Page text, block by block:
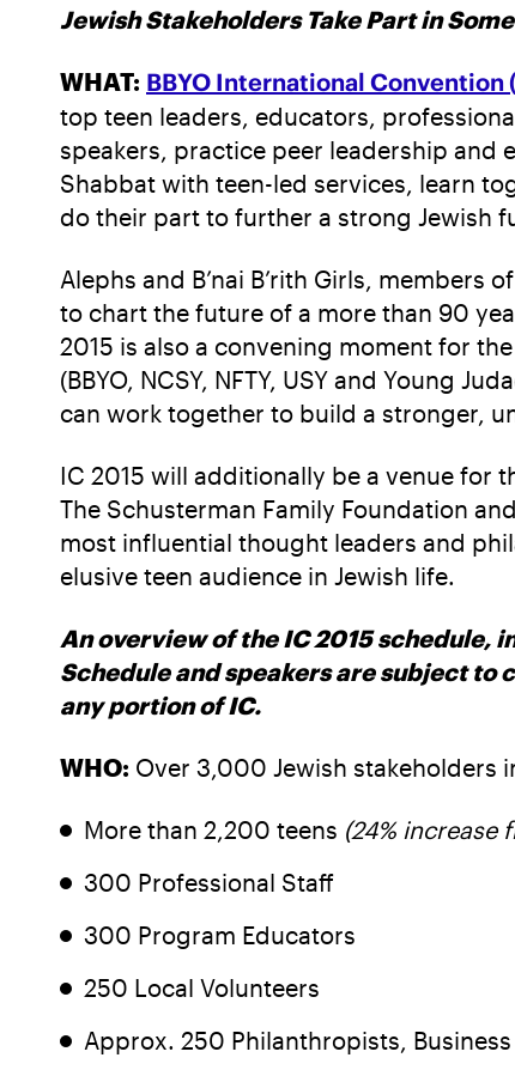
Jewish Stakeholders Take Part in
WHAT: BBYO International Convention
top teen leaders, educators,
speakers, practice peer leadership and
Shabbat with teen-led services, learn
do their part to further a strong Jewish
Alephs and B’nai B’rith Girls,
to chart the future of a more than 90
2015 is also a convening moment for the
(BBYO, NCSY, NFTY, USY and Young
can work together to build a stronger,
IC 2015 will additionally be a venue for
The Schusterman Family Foundation
most influential thought leaders and
elusive teen audience in Jewish life.
An overview of the IC 2015 schedule,
Schedule and speakers are subject to
any portion of IC.
WHO: Over 3,000 Jewish stakeholders
More than 2,200 teens (24% increase
300 Professional Staff
300 Program Educators
250 Local Volunteers
Approx. 250 Philanthropists,